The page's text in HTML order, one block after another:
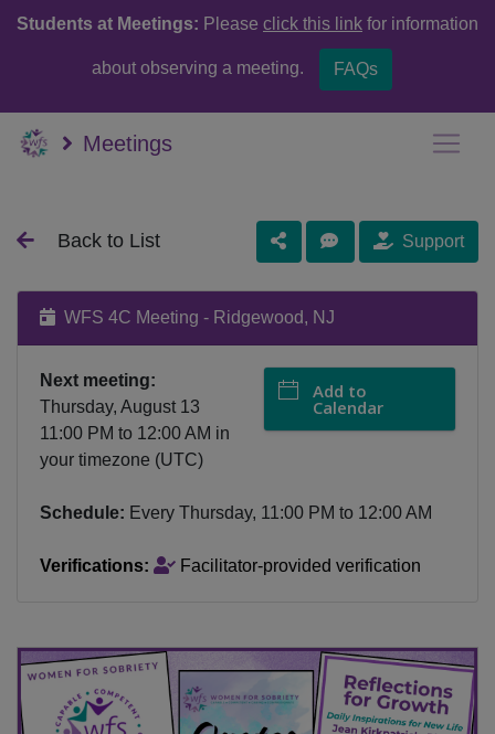
Students at Meetings: Please click this link for information
about observing a meeting. FAQs
Meetings
Back to List Support
WFS 4C Meeting - Ridgewood, NJ
Next meeting:
Thursday, August 13
11:00 PM to 12:00 AM in
your timezone (UTC)
Add to
Calendar
Schedule: Every Thursday, 11:00 PM to 12:00 AM
Verifications: Facilitator-provided verification